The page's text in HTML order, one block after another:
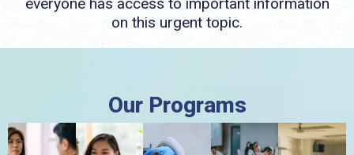
on this urgent topic.
Our Programs